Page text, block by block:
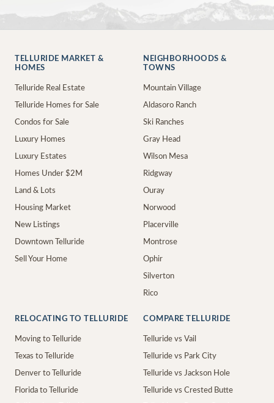
TELLURIDE MARKET &
HOMES
Telluride Real Estate
Telluride Homes for Sale
Condos for Sale
Luxury Homes
Luxury Estates
Homes Under $2M
Land & Lots
Housing Market
New Listings
Downtown Telluride
Sell Your Home
NEIGHBORHOODS &
TOWNS
Mountain Village
Aldasoro Ranch
Ski Ranches
Gray Head
Wilson Mesa
Ridgway
Ouray
Norwood
Placerville
Montrose
Ophir
Silverton
Rico
RELOCATING TO TELLURIDE
Moving to Telluride
Texas to Telluride
Denver to Telluride
Florida to Telluride
COMPARE TELLURIDE
Telluride vs Vail
Telluride vs Park City
Telluride vs Jackson Hole
Telluride vs Crested Butte